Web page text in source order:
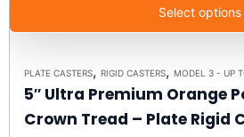
Select options
PLATE CASTERS, RIGID CASTERS, MODEL 3 - UP TO
5″ Ultra Premium Orange
Crown Tread – Plate Rigid